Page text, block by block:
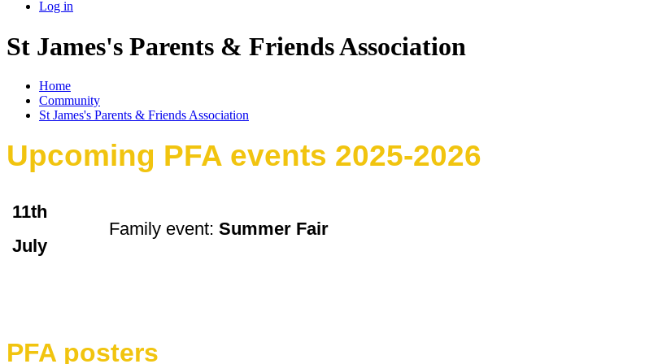
Log in
St James's Parents & Friends Association
Home
Community
St James's Parents & Friends Association
Upcoming PFA events 2025-2026
11th
July
Family event: Summer Fair
PFA posters